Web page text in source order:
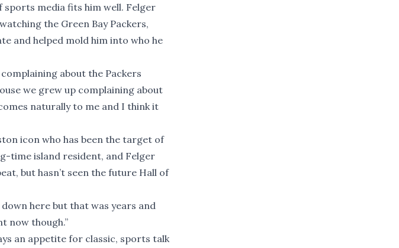
sports media fits him well. Felger
the Green Bay Packers,
and helped mold him into who he
about the Packers
we grew up complaining about
naturally to me and I think it
icon who has been the target of
time island resident, and Felger
but hasn’t seen the future Hall of
here but that was years and
now though.”
an appetite for classic, sports talk